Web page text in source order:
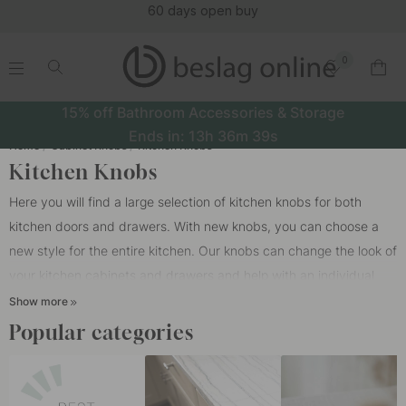
.
0
.
15% off Bathroom Accessories & Storage
Ends in: 13h 36m 38s
Home Cabinet Knobs Kitchen Knobs
Kitchen Knobs
Here you will find a large selection of kitchen knobs for both
kitchen doors and drawers. With new knobs, you can choose a
new style for the entire kitchen. Our knobs can change the look of
feeling in your kitchen. Our knobs are suitable for all different
types of kitchens, such as HTH kitchens, Epoq kitchens,
Marbodal, Ballingslöv or IKEA.
In a kitchen, it is very modern today to mix kitchen knobs with
Show more
Popular categories